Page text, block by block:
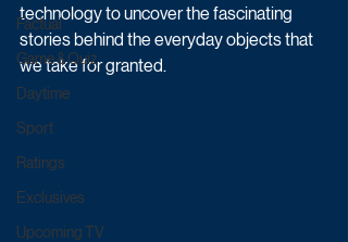
Factual
Game & Quiz
Daytime
Sport
Ratings
Exclusives
Upcoming TV
technology to uncover the fascinating
stories behind the everyday objects that
we take for granted.